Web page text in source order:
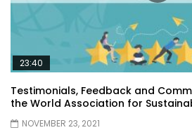
23:40
Testimonials, Feedback and
the World Association for
NOVEMBER 23, 2021